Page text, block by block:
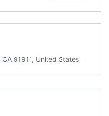
91911, United States